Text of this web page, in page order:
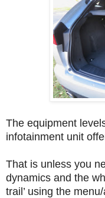
The equipment
infotainment unit
That is unless you
dynamics and the
trail’ using the